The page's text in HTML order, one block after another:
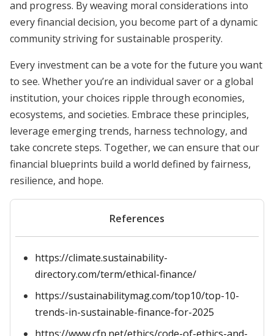
and progress. By weaving moral considerations into
every financial decision, you become part of a dynamic
community striving for sustainable prosperity.
Every investment can be a vote for the future you want
to see. Whether you’re an individual saver or a global
institution, your choices ripple through economies,
ecosystems, and societies. Embrace these principles,
leverage emerging trends, harness technology, and
take concrete steps. Together, we can ensure that our
financial blueprints build a world defined by fairness,
resilience, and hope.
References
https://climate.sustainability-
directory.com/term/ethical-finance/
https://sustainabilitymag.com/top10/top-10-
trends-in-sustainable-finance-for-2025